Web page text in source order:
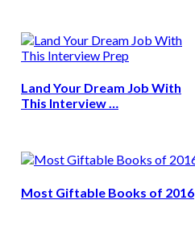
Land Your Dream Job With
This Interview …
Most Giftable Books of 2016